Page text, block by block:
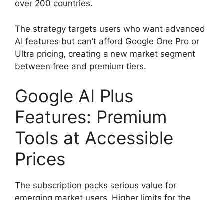
over 200 countries.
The strategy targets users who want advanced
AI features but can’t afford Google One Pro or
Ultra pricing, creating a new market segment
between free and premium tiers.
Google AI Plus
Features: Premium
Tools at Accessible
Prices
The subscription packs serious value for
emerging market users. Higher limits for the